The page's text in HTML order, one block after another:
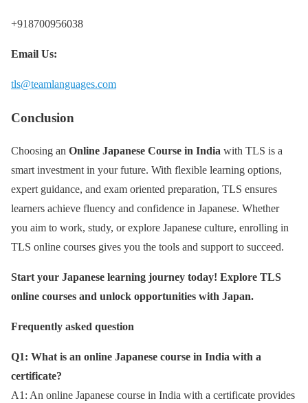
+918700956038
Email Us:
tls@teamlanguages.com
Conclusion
Choosing an Online Japanese Course in India with TLS is a
smart investment in your future. With flexible learning options,
expert guidance, and exam oriented preparation, TLS ensures
learners achieve fluency and confidence in Japanese. Whether
you aim to work, study, or explore Japanese culture, enrolling in
TLS online courses gives you the tools and support to succeed.
Start your Japanese learning journey today! Explore TLS
online courses and unlock opportunities with Japan.
Frequently asked question
Q1: What is an online Japanese course in India with a
certificate?
A1: An online Japanese course in India with a certificate provides